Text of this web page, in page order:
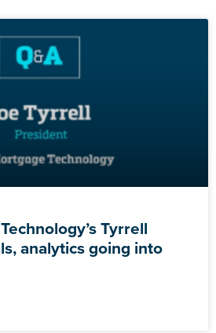
Tyrrell
analytics going into